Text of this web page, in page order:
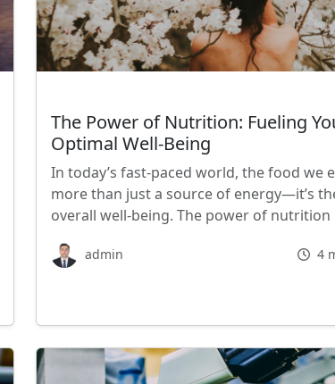
The Power of Nutrition: Fueling
Optimal Well-Being
In today’s fast-paced world, the food we
more than just a source of energy—it’s
overall well-being. The power of nutrition
admin 4